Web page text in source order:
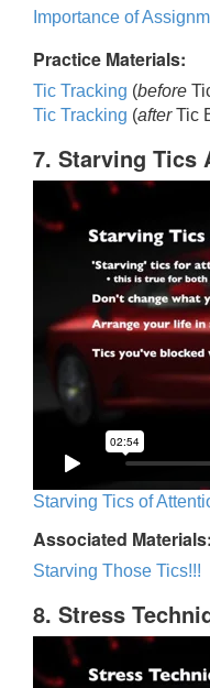
Importance of
Practice Materials:
Tic Tracking (before
Tic Tracking (afterTic
7. Starving Tics
Starving Tics of
Associated Materials:
Starving Those Tics!!!
8. Stress